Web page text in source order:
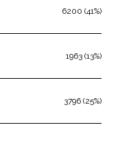
6200 (41%)
1963 (13%)
3796 (25%)